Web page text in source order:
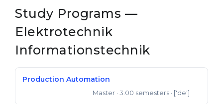
Study Programs —
Elektrotechnik
Informationstechnik
Production Automation
Master · 3.00 semesters · ['de']